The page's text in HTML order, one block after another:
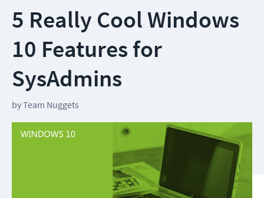
5 Really Cool Windows
10 Features for
SysAdmins
byTeam Nuggets